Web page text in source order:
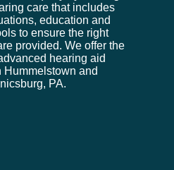
care that includes
education and
to ensure the right
provided. We offer the
hearing aid
Hummelstown and
PA.